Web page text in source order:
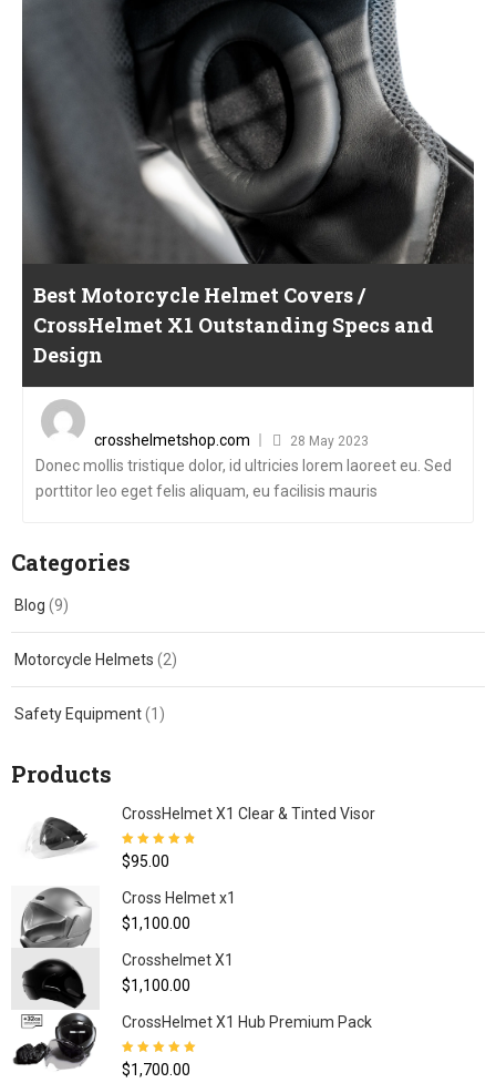
Best Motorcycle Helmet Covers /
CrossHelmet X1 Outstanding Specs and
Design
crosshelmetshop.com
28 May 2023
Donec mollis tristique dolor, id ultricies lorem laoreet eu. Sed
porttitor leo eget felis aliquam, eu facilisis mauris
Categories
Blog (9)
Motorcycle Helmets (2)
Safety Equipment(1)
Products
CrossHelmet X1 Clear & Tinted Visor
Rated 4.80
of 5
$95.00
Cross Helmet x1
$1,100.00
Crosshelmet X1
$1,100.00
CrossHelmet X1 Hub Premium Pack
Rated5.00 out
of 5
$1,700.00